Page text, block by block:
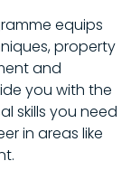
equips
property
and
you with the
skills you need
in areas like